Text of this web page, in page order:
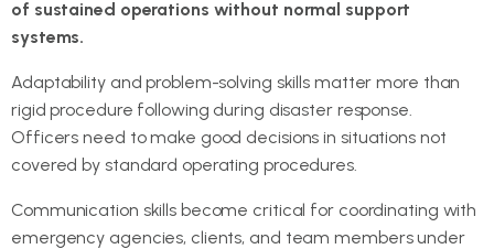
of sustained operations without normal support
systems.
Adaptability and problem-solving skills matter more than
rigid procedure following during disaster response.
Officers need to make good decisions in situations not
covered by standard operating procedures.
Communication skills become critical for coordinating with
emergency agencies, clients, and team members under